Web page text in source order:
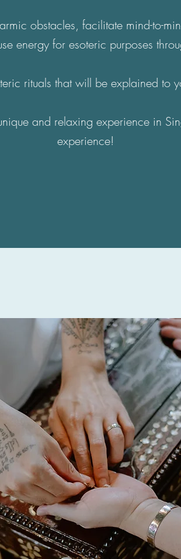
obstacles, facilitate mind-to-
energy for esoteric purposes
rituals that will be explained to
and relaxing experience in
experience!